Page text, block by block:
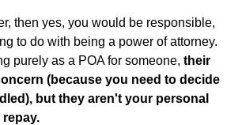
then yes, you would be responsible,
to do with being a power of attorney.
purely as a POA for someone, their
(because you need to decide
but they aren't your personal